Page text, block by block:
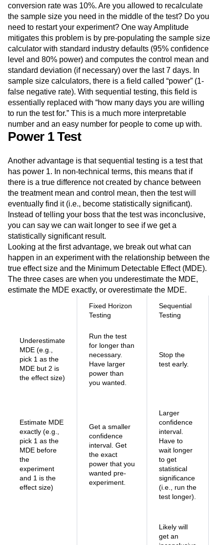
conversion rate was 10%. Are you allowed to recalculate
the sample size you need in the middle of the test? Do you
need to restart your experiment? One way Amplitude
mitigates this problem is by pre-populating the sample size
calculator with standard industry defaults (95% confidence
level and 80% power) and computes the control mean and
standard deviation (if necessary) over the last 7 days. In
sample size calculators, there is a field called “power” (1-
false negative rate). With sequential testing, this field is
essentially replaced with “how many days you are willing
to run the test for.” This is a much more interpretable
number and an easy number for people to come up with.
Power 1 Test
Another advantage is that sequential testing is a test that
has power 1. In non-technical terms, this means that if
there is a true difference not created by chance between
the treatment mean and control mean, then the test will
eventually find it (i.e., become statistically significant).
Instead of telling your boss that the test was inconclusive,
you can say we can wait longer to see if we get a
statistically significant result.
Looking at the first advantage, we break out what can
happen in an experiment with the relationship between the
true effect size and the Minimum Detectable Effect (MDE).
The three cases are when you underestimate the MDE,
estimate the MDE exactly, or overestimate the MDE.
Fixed Horizon
Testing
Sequential
Testing
Underestimate
MDE (e.g.,
pick 1 as the
MDE but 2 is
the effect size)
Run the test
for longer than
necessary.
Have larger
power than
you wanted.
Stop the
test early.
Estimate MDE
exactly (e.g.,
pick 1 as the
MDE before
the
experiment
and 1 is the
effect size)
Get a smaller
confidence
interval. Get
the exact
power that you
wanted pre-
experiment.
Larger
confidence
interval.
Have to
wait longer
to get
statistical
significance
(i.e., run the
test longer).
Likely will
get an